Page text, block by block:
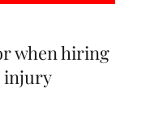
when hiring
injury